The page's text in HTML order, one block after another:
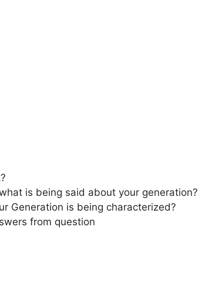
is being said about your generation?
Generation is being characterized?
from question